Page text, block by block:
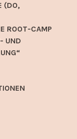
(DO,
ROOT-CAMP
UND